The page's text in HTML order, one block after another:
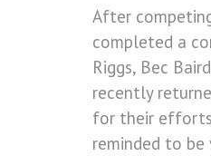
After
completed a
Riggs, Bec
recently
for their efforts
reminded to